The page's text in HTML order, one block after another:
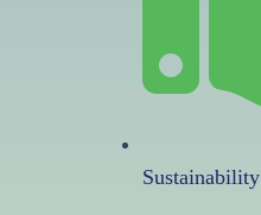
Sustainability